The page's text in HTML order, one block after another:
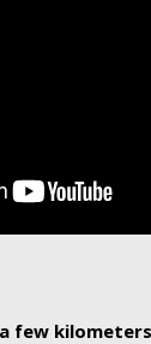
few